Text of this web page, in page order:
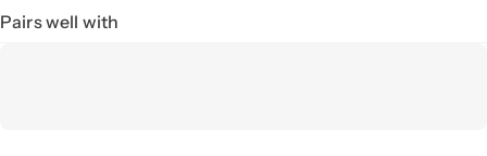
Pairs well with